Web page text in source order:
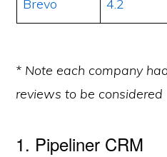
Brevo 4.2
* Note each company
reviews to be considered
1. Pipeliner CRM